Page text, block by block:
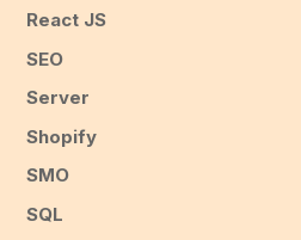
React JS
SEO
Server
Shopify
SMO
SQL